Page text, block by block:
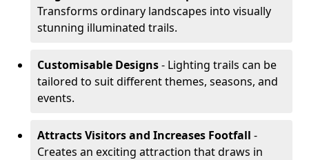
Transforms ordinary landscapes into visually
stunning illuminated trails.
Customisable Designs- Lighting trails can be
tailored to suit different themes, seasons, and
events.
Attracts Visitors and Increases Footfall -
Creates an exciting attraction that draws in